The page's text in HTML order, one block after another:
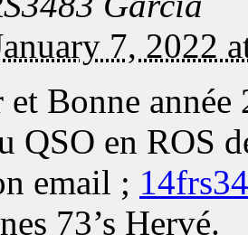
7, 2022
Bonne année
QSO en ROS
email ;
73’s Hervé.